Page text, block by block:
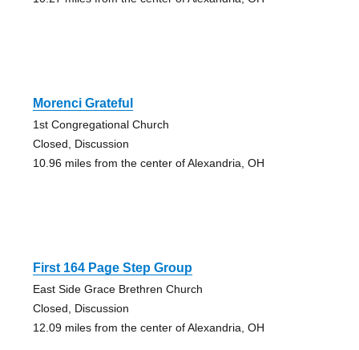
Morenci Grateful
1st Congregational Church
Closed, Discussion
10.96 miles from the center of Alexandria, OH
First 164 Page Step Group
East Side Grace Brethren Church
Closed, Discussion
12.09 miles from the center of Alexandria, OH